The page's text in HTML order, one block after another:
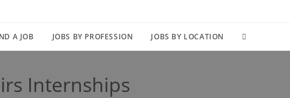
A JOB JOBS BY PROFESSION JOBS BY LOCATION TOGGLE
Internships